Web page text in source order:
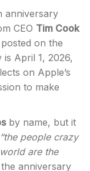
anniversary
CEO Tim Cook
on the
is April 1, 2026,
on Apple’s
to make
by name, but it
“the people crazy
are the
anniversary